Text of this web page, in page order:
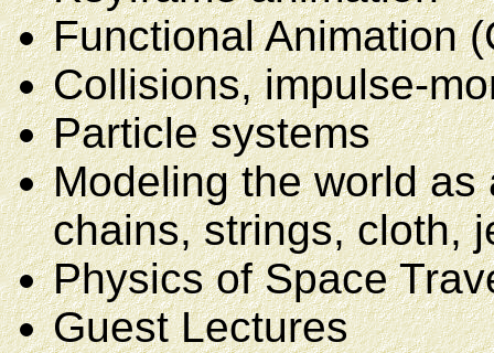
Functional Animation
Collisions, impulse-
Particle systems
Modeling the world
chains, strings, cloth,
Physics of Space
Guest Lectures